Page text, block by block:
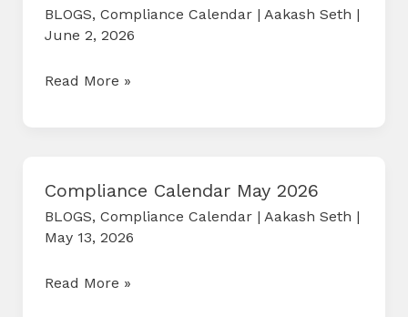
BLOGS, Compliance Calendar| Aakash Seth |
June 2, 2026
COMPLIANCE
Read More »
Compliance Calendar May 2026
BLOGS, Compliance Calendar| Aakash Seth |
May 13, 2026
Compliance
Read More »